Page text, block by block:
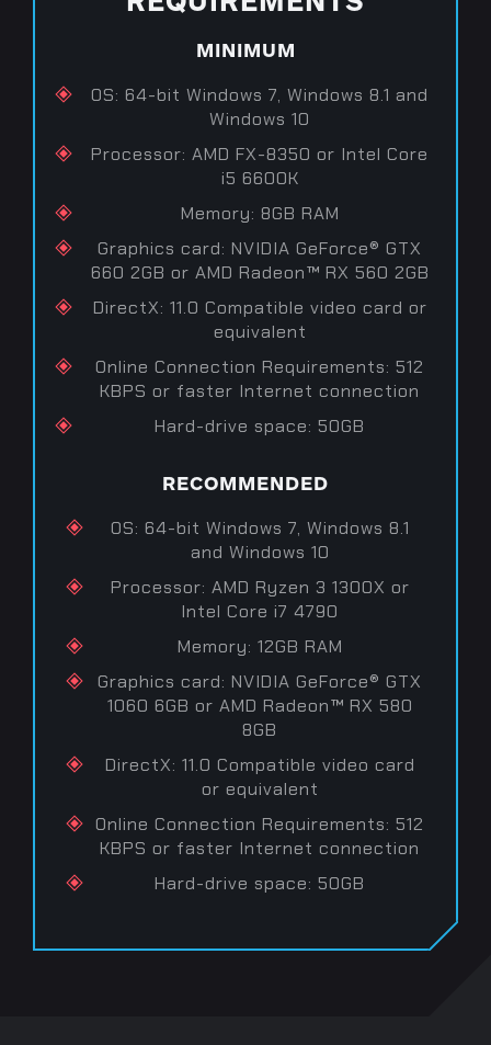
MINIMUM
OS: 64-bit Windows 7, Windows 8.1 and
Windows 10
Processor: AMD FX-8350 or Intel Core
i5 6600K
Memory: 8GB RAM
Graphics card: NVIDIA GeForce® GTX
660 2GB or AMD Radeon™ RX 560 2GB
DirectX: 11.0 Compatible video card or
equivalent
Online Connection Requirements: 512
KBPS or faster Internet connection
Hard-drive space: 50GB
RECOMMENDED
OS: 64-bit Windows 7, Windows 8.1
and Windows 10
Processor: AMD Ryzen 3 1300X or
Intel Core i7 4790
Memory: 12GB RAM
Graphics card: NVIDIA GeForce® GTX
1060 6GB or AMD Radeon™ RX 580
8GB
DirectX: 11.0 Compatible video card
or equivalent
Online Connection Requirements: 512
KBPS or faster Internet connection
Hard-drive space: 50GB